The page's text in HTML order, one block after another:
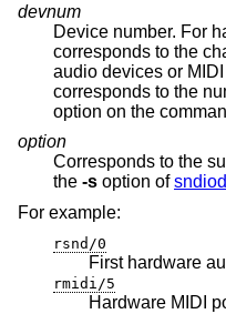
devnum
Device number. For
corresponds to the character device minor number. For
corresponds to the
option on the
option
Corresponds to the
the -s option of
For example:
rsnd/0
First hardware
rmidi/5
Hardware MIDI